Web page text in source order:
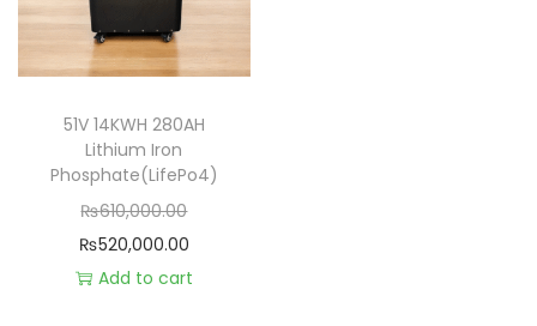
51V 14KWH 280AH
Lithium Iron
Phosphate(LifePo4)
₨610,000.00
₨520,000.00
Add to cart